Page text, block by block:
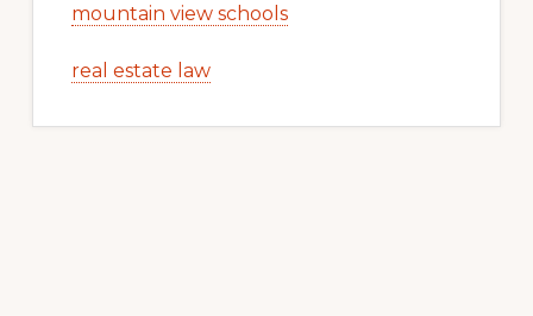
mountain view schools
real estate law